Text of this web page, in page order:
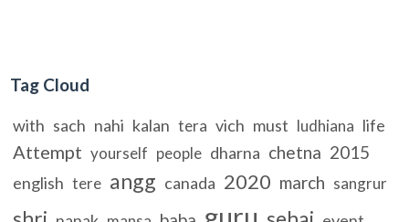
Tag Cloud
with sach nahi kalan tera vich must ludhiana life
Attempt yourself people dharna chetna 2015
english tere angg canada 2020 march sangrur
guru